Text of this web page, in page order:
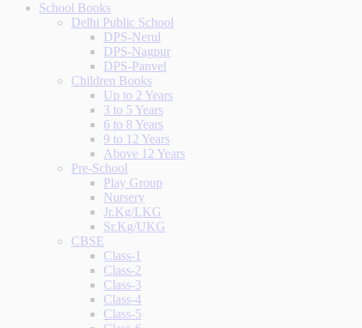
School Books
Delhi Public School
DPS-Nerul
DPS-Nagpur
DPS-Panvel
Children Books
Up to 2 Years
3 to 5 Years
6 to 8 Years
9 to 12 Years
Above 12 Years
Pre-School
Play Group
Nursery
Jr.Kg/LKG
Sr.Kg/UKG
CBSE
Class-1
Class-2
Class-3
Class-4
Class-5